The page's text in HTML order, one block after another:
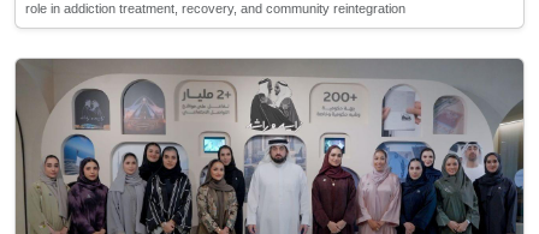
role in addiction treatment, recovery, and community reintegration